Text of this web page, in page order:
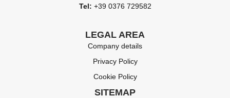
Tel: +39 0376 729582
LEGAL AREA
Company details
Privacy Policy
Cookie Policy
SITEMAP